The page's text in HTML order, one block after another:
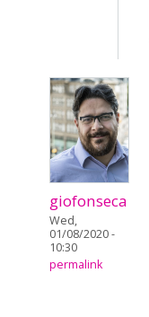
giofonseca
Wed,
01/08/2020 -
10:30
permalink